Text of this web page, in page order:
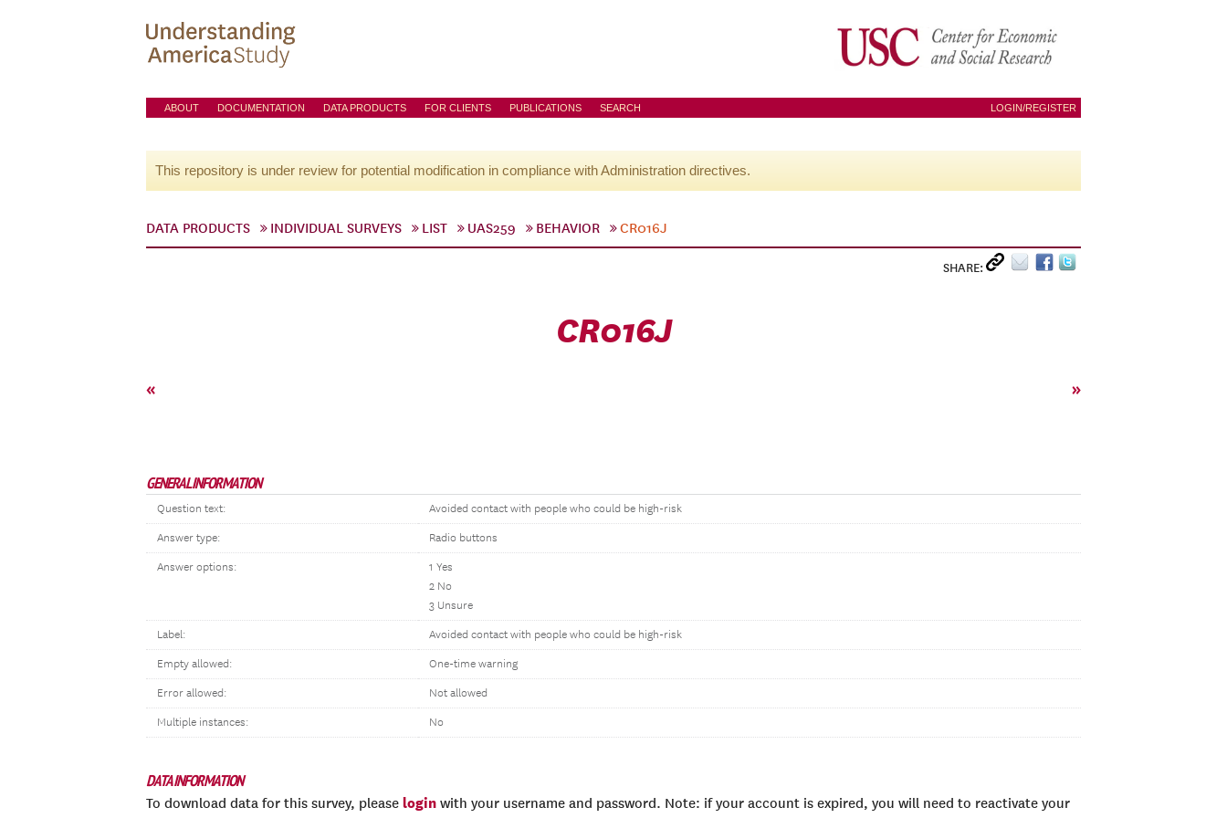
ABOUT DOCUMENTATION DATA PRODUCTS FOR CLIENTS PUBLICATIONS SEARCH LOGIN/REGISTER
This repository is under review for potential modification in compliance with Administration directives.
DATA PRODUCTS INDIVIDUAL SURVEYS LIST UAS259 BEHAVIOR CR016J
SHARE:
CR016J
« »
GENERAL INFORMATION
Question text: Avoided contact with people who could be high-risk
Answer type: Radio buttons
Answer options:
1 Yes
2 No
3 Unsure
Label: Avoided contact with people who could be high-risk
Empty allowed: One-time warning
Error allowed: Not allowed
Multiple instances: No
DATA INFORMATION
To download data for this survey, please login with your username and password. Note: if your account is expired, you will need to reactivate your